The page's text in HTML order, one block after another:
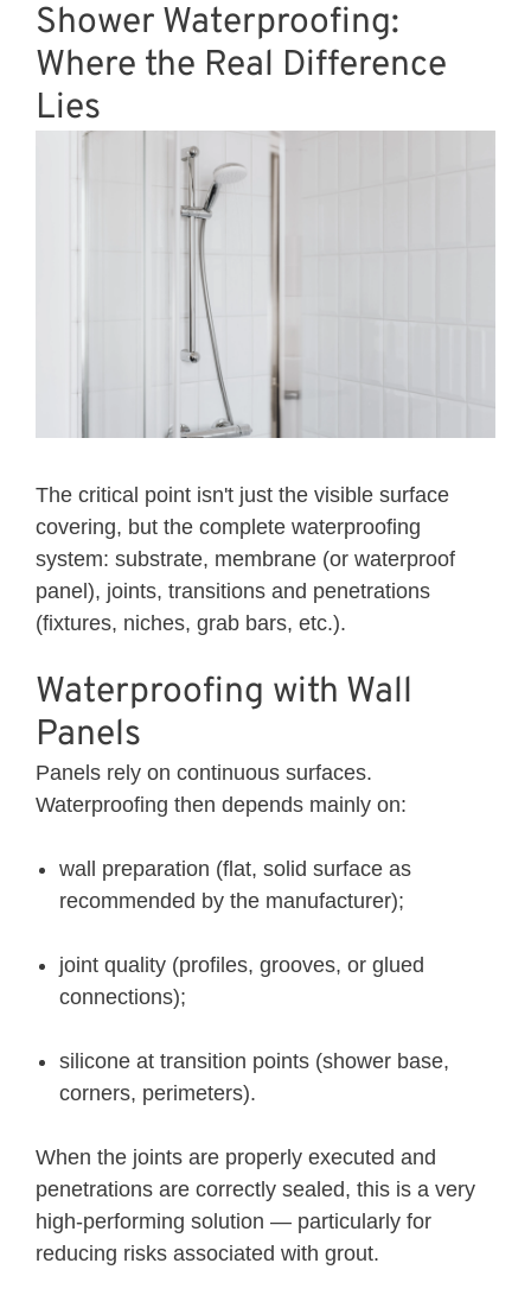
Shower Waterproofing:
Where the Real Difference
Lies
The critical point isn't just the visible surface
covering, but the complete waterproofing
system: substrate, membrane (or waterproof
panel), joints, transitions and penetrations
(fixtures, niches, grab bars, etc.).
Waterproofing with Wall
Panels
Panels rely on continuous surfaces.
Waterproofing then depends mainly on:
wall preparation (flat, solid surface as
recommended by the manufacturer);
joint quality (profiles, grooves, or glued
connections);
silicone at transition points (shower base,
corners, perimeters).
When the joints are properly executed and
penetrations are correctly sealed, this is a very
high-performing solution — particularly for
reducing risks associated with grout.